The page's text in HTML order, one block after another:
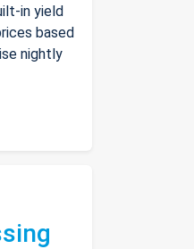
in yield
based
nightly